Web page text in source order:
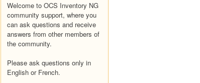
Welcome to OCS Inventory NG
community support, where you
can ask questions and receive
answers from other members of
the community.
Please ask questions only in
English or French.